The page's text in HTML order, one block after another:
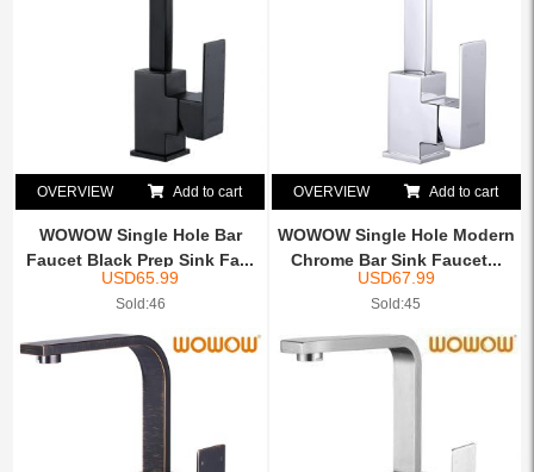
OVERVIEW Add to cart
WOWOW Single Hole Bar
Faucet Black Prep Sink Fa...
USD65.99
Sold:46
OVERVIEW Add to cart
WOWOW Single Hole Modern
Chrome Bar Sink Faucet...
USD67.99
Sold:45